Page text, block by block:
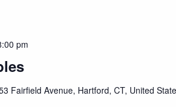
pm
Fairfield Avenue, Hartford, CT, United